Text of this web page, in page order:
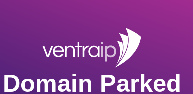
Domain Parked